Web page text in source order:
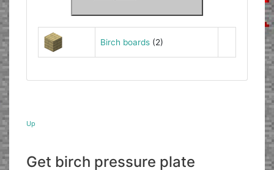
Birch boards(2)
Up
Get birch pressure plate